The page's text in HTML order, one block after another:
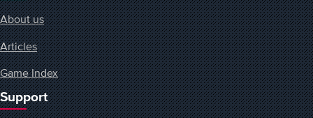
About us
Articles
Game Index
Support